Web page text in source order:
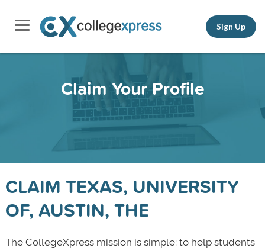
Sign Up
Claim Your Profile
CLAIM TEXAS, UNIVERSITY
OF, AUSTIN, THE
The CollegeXpress mission is simple: to help students